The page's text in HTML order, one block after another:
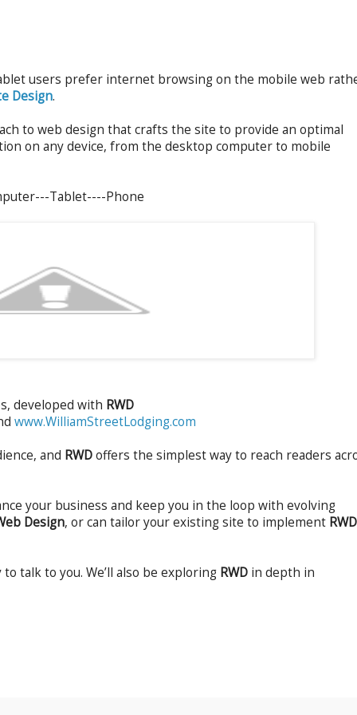
users prefer internet browsing on the mobile web
Design.
to web design that crafts the site to provide an optimal
on any device, from the desktop computer to mobile
Tablet----Phone
developed with RWD
www.WilliamStreetLodging.com
and RWDoffers the simplest way to reach readers
your business and keep you in the loop with evolving
Design, or can tailor your existing site to implement RWD
to talk to you. We’ll also be exploring RWD in depth in